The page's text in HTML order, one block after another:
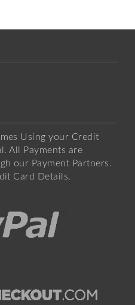
Using your Credit
All Payments are
our Payment Partners.
Card Details.